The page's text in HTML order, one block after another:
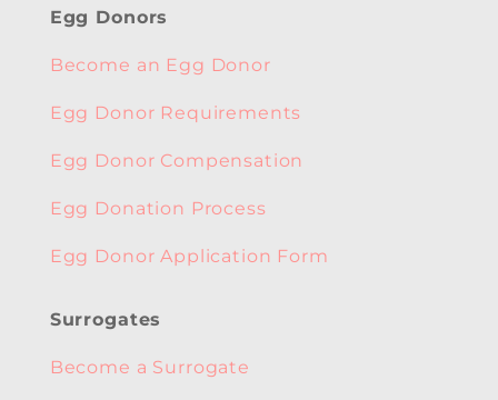
Egg Donors
Become an Egg Donor
Egg Donor Requirements
Egg Donor Compensation
Egg Donation Process
Egg Donor Application Form
Surrogates
Become a Surrogate